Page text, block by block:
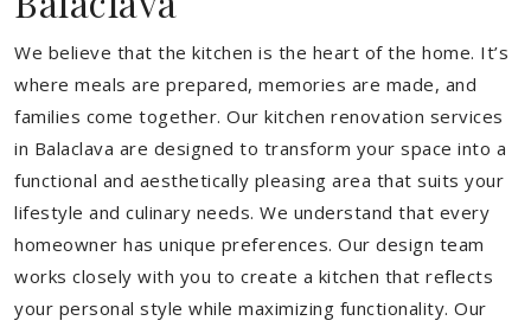
We believe that the kitchen is the heart of the home. It’s
where meals are prepared, memories are made, and
families come together. Our kitchen renovation services
in Balaclava are designed to transform your space into a
functional and aesthetically pleasing area that suits your
lifestyle and culinary needs. We understand that every
homeowner has unique preferences. Our design team
works closely with you to create a kitchen that reflects
your personal style while maximizing functionality. Our